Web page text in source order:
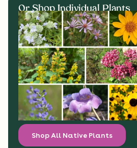
Or Shop Individual Plants
Shop All Native Plants